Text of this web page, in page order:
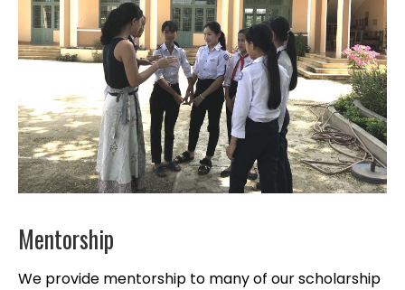
Mentorship
We provide mentorship to many of our scholarship